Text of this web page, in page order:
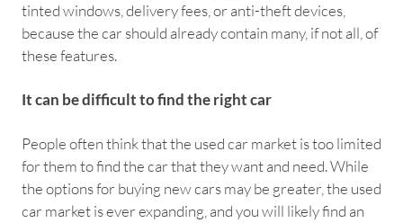
tinted windows, delivery fees, or anti-theft devices,
because the car should already contain many, if not all, of
these features.
It can be difficult to find the right car
People often think that the used car market is too limited
for them to find the car that they want and need. While
the options for buying new cars may be greater, the used
car market is ever expanding, and you will likely find an